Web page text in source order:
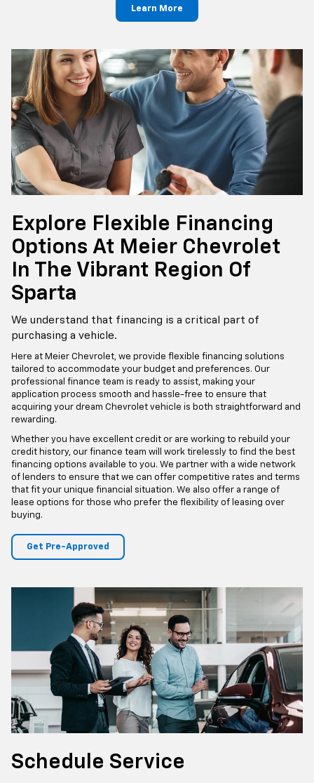
choice for families on the go.
economy without compromising on performance. With its sleek
design, comfortable interior, and advanced technology features,
the Malibu is perfect for daily commuting and long road trips alike.
Learn More
Explore Flexible Financing
Options At Meier Chevrolet
In The Vibrant Region Of
Sparta
purchasing a vehicle.
Here at Meier Chevrolet, we provide flexible financing solutions
tailored to accommodate your budget and preferences. Our
professional finance team is ready to assist, making your
application process smooth and hassle-free to ensure that
acquiring your dream Chevrolet vehicle is both straightforward and
Whether you have excellent credit or are working to rebuild your
of lenders to ensure that we can offer competitive rates and terms
that fit your unique financial situation. We also offer a range of
lease options for those who prefer the flexibility of leasing over
Get Pre-Approved